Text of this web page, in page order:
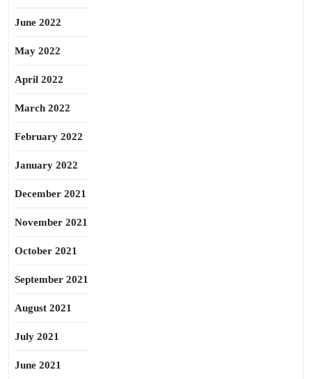
June 2022
May 2022
April 2022
March 2022
February 2022
January 2022
December 2021
November 2021
October 2021
September 2021
August 2021
July 2021
June 2021